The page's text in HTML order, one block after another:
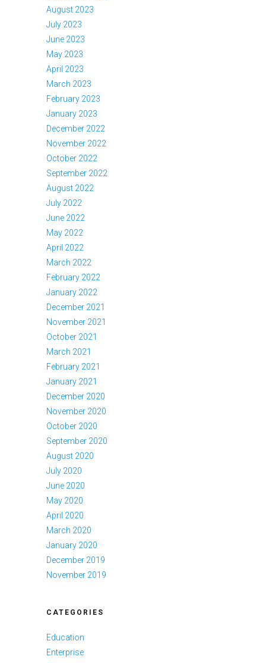
August 2023
July 2023
June 2023
May 2023
April 2023
March 2023
February 2023
January 2023
December 2022
November 2022
October 2022
September 2022
August 2022
July 2022
June 2022
May 2022
April 2022
March 2022
February 2022
January 2022
December 2021
November 2021
October 2021
March 2021
February 2021
January 2021
December 2020
November 2020
October 2020
September 2020
August 2020
July 2020
June 2020
May 2020
April 2020
March 2020
January 2020
December 2019
November 2019
CATEGORIES
Education
Enterprise